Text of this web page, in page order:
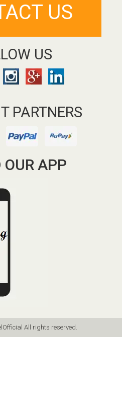
US
US
PARTNERS
OUR APP
All rights reserved.